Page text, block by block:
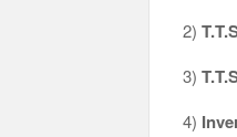
2)
3)
4)